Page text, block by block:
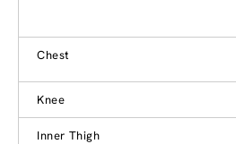
Chest
Knee
Inner Thigh